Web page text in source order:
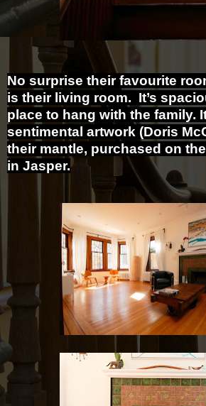
No surprise their favourite
is their living room. It’s
place to hang with the family.
sentimental artwork (Doris
their mantle, purchased on
in Jasper.